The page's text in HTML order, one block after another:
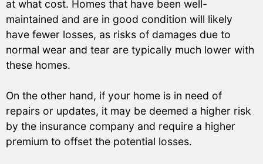
at what cost. Homes that have been well-
maintained and are in good condition will likely
have fewer losses, as risks of damages due to
normal wear and tear are typically much lower with
these homes.
On the other hand, if your home is in need of
repairs or updates, it may be deemed a higher risk
by the insurance company and require a higher
premium to offset the potential losses.